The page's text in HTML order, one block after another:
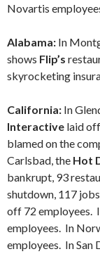
Novartis
Alabama: In
shows Flip’s
skyrocketing
California: In
Interactive laid
blamed on the
Carlsbad, the Hot
bankrupt, 93
shutdown, 117
off 72 employees.
employees. In
employees. In San